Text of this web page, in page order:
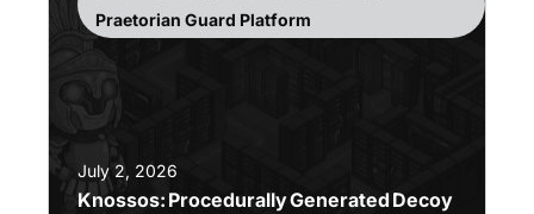
Praetorian Guard Platform
July 2, 2026
Knossos: Procedurally Generated Decoy